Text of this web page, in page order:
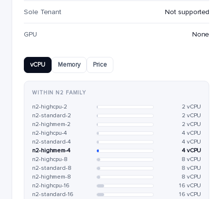
Sole Tenant Not supported
GPU None
vCPU Memory Price
WITHIN N2 FAMILY
n2-highcpu-2
2 vCPU
n2-standard-2
2 vCPU
n2-highmem-2
2 vCPU
n2-highcpu-4
4 vCPU
n2-standard-4
4 vCPU
n2-highmem-4
4 vCPU
n2-highcpu-8
8 vCPU
n2-standard-8
8 vCPU
n2-highmem-8
8 vCPU
n2-highcpu-16
16 vCPU
n2-standard-16
16 vCPU